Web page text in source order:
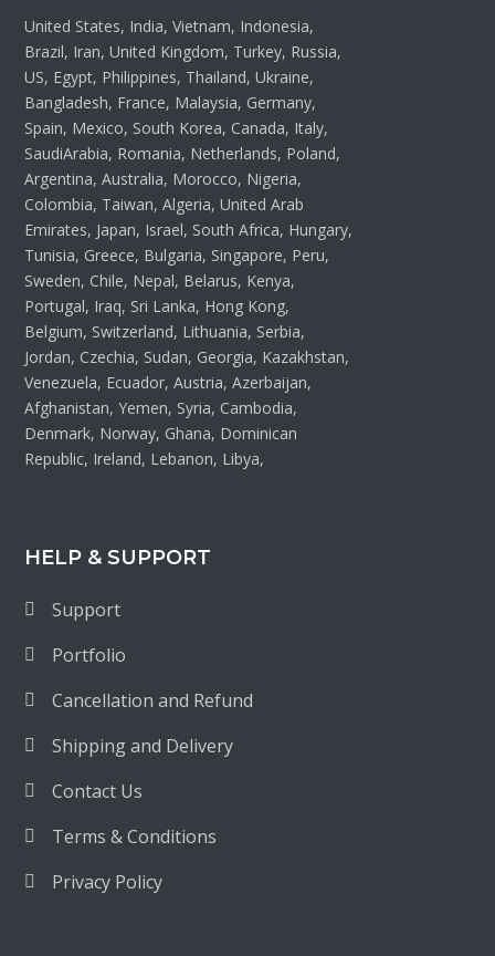
United States, India, Vietnam, Indonesia,
Brazil, Iran, United Kingdom, Turkey, Russia,
US, Egypt, Philippines, Thailand, Ukraine,
Bangladesh, France, Malaysia, Germany,
Spain, Mexico, South Korea, Canada, Italy,
SaudiArabia, Romania, Netherlands, Poland,
Argentina, Australia, Morocco, Nigeria,
Colombia, Taiwan, Algeria, United Arab
Emirates, Japan, Israel, South Africa, Hungary,
Tunisia, Greece, Bulgaria, Singapore, Peru,
Sweden, Chile, Nepal, Belarus, Kenya,
Portugal, Iraq, Sri Lanka, Hong Kong,
Belgium, Switzerland, Lithuania, Serbia,
Jordan, Czechia, Sudan, Georgia, Kazakhstan,
Venezuela, Ecuador, Austria, Azerbaijan,
Afghanistan, Yemen, Syria, Cambodia,
Denmark, Norway, Ghana, Dominican
Republic, Ireland, Lebanon, Libya,
HELP & SUPPORT
Support
Portfolio
Cancellation and Refund
Shipping and Delivery
Contact Us
Terms & Conditions
Privacy Policy